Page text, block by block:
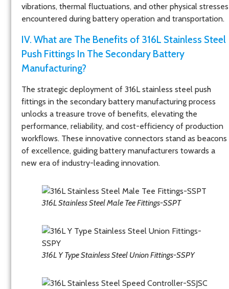
vibrations, thermal fluctuations, and other physical stresses
encountered during battery operation and transportation.
IV. What are The Benefits of 316L Stainless Steel
Push Fittings In The Secondary Battery
Manufacturing?
The strategic deployment of 316L stainless steel push
fittings in the secondary battery manufacturing process
unlocks a treasure trove of benefits, elevating the
performance, reliability, and cost-efficiency of production
workflows. These innovative connectors stand as beacons
of excellence, guiding battery manufacturers towards a
new era of industry-leading innovation.
316L Stainless Steel Male Tee Fittings-SSPT
316L Y Type Stainless Steel Union Fittings-SSPY